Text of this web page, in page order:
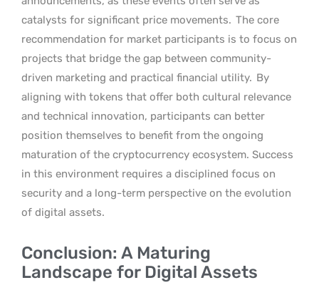
catalysts for significant price movements. The core
recommendation for market participants is to focus on
projects that bridge the gap between community-
driven marketing and practical financial utility. By
aligning with tokens that offer both cultural relevance
and technical innovation, participants can better
position themselves to benefit from the ongoing
maturation of the cryptocurrency ecosystem. Success
in this environment requires a disciplined focus on
security and a long-term perspective on the evolution
of digital assets.
Conclusion: A Maturing
Landscape for Digital Assets